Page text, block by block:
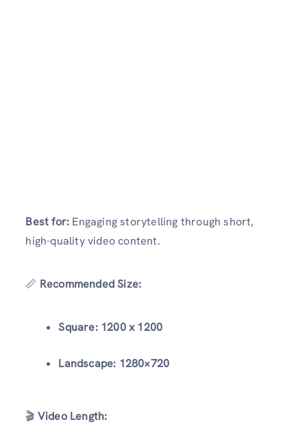
Best for: Engaging storytelling through short,
high-quality video content.
📏 Recommended Size:
Square: 1200 x 1200
Landscape: 1280×720
🎬 Video Length: